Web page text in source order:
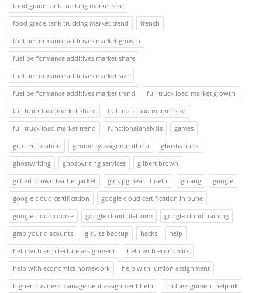
food grade tank trucking market size
food grade tank trucking market trend
french
fuel performance additives market growth
fuel performance additives market share
fuel performance additives market size
fuel performance additives market trend
full truck load market growth
full truck load market share
full truck load market size
full truck load market trend
functionalanalysis
games
gcp certification
geometryassignmenthelp
ghostwriters
ghostwriting
ghostwriting services
gilbert brown
gilbert brown leather jacket
girls pg near iit delhi golang
google
google cloud certification
google cloud certification in pune
google cloud course
google cloud platform
google cloud training
grab your discounts
g suite backup hacks
help
help with architecture assignment
help with economics
help with economics homework
help with lumion assignment
higher business management assignment help
hnd assignment help uk